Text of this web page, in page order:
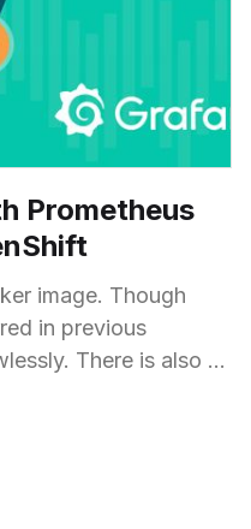
Prometheus
image. Though
in previous
There is also an
with data